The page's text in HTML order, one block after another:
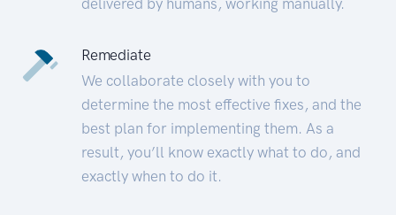
Remediate
We collaborate closely with you to
determine the most effective fixes, and the
best plan for implementing them. As a
result, you’ll know exactly what to do, and
exactly when to do it.